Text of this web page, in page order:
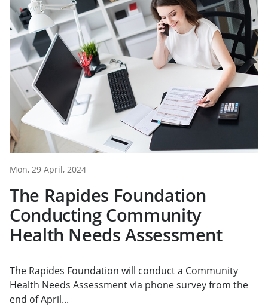
Mon, 29 April, 2024
The Rapides Foundation
Conducting Community
Health Needs Assessment
The Rapides Foundation will conduct a Community
Health Needs Assessment via phone survey from the
end of April...